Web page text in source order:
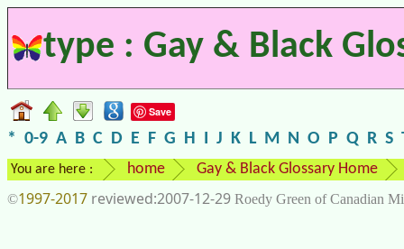
type : Gay & Black
Save
* 0-9 A B C D E F G H I J K L M N O P Q R S
You are here : home Gay & Black Glossary Home
©1997-2017 2007-12-29 Roedy Green of Canadian